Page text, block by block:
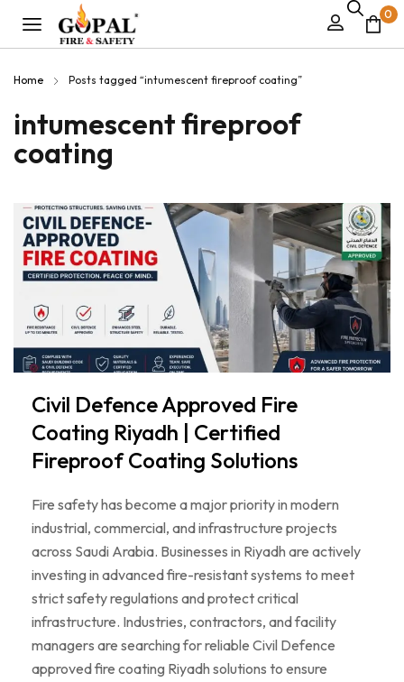
0
Home Posts tagged “intumescent fireproof coating”
intumescent fireproof
coating
Civil Defence Approved Fire
Coating Riyadh | Certified
Fireproof Coating Solutions
Fire safety has become a major priority in modern
industrial, commercial, and infrastructure projects
across Saudi Arabia. Businesses in Riyadh are actively
investing in advanced fire-resistant systems to meet
strict safety regulations and protect critical
infrastructure. Industries, contractors, and facility
managers are searching for reliable Civil Defence
approved fire coating Riyadh solutions to ensure